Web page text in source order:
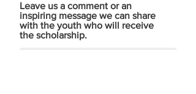
Leave us a comment or an
inspiring message we can share
with the youth who will receive
the scholarship.